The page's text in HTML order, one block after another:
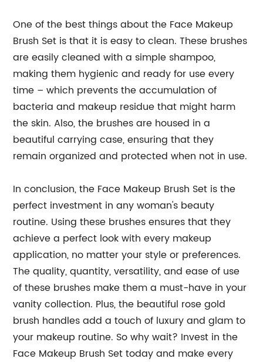
One of the best things about the Face Makeup
Brush Set is that it is easy to clean. These brushes
are easily cleaned with a simple shampoo,
making them hygienic and ready for use every
time – which prevents the accumulation of
bacteria and makeup residue that might harm
the skin. Also, the brushes are housed in a
beautiful carrying case, ensuring that they
remain organized and protected when not in use.
In conclusion, the Face Makeup Brush Set is the
perfect investment in any woman's beauty
routine. Using these brushes ensures that they
achieve a perfect look with every makeup
application, no matter your style or preferences.
The quality, quantity, versatility, and ease of use
of these brushes make them a must-have in your
vanity collection. Plus, the beautiful rose gold
brush handles add a touch of luxury and glam to
your makeup routine. So why wait? Invest in the
Face Makeup Brush Set today and make every